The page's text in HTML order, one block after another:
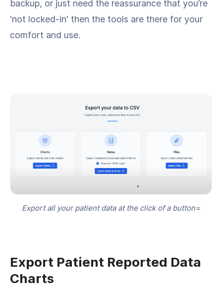
backup, or just need the reassurance that you’re
‘not locked-in' then the tools are there for your
comfort and use.
Export all your patient data at the click of a button=
Export Patient Reported Data
Charts